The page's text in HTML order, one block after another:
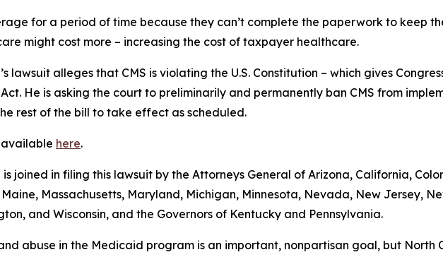
for a period of time because they can’t complete the paperwork to keep
might cost more – increasing the cost of taxpayer healthcare.
lawsuit alleges that CMS is violating the U.S. Constitution – which gives
He is asking the court to preliminarily and permanently ban CMS from
rest of the bill to take effect as scheduled.
here.
joined in filing this lawsuit by the Attorneys General of Arizona, California,
Massachusetts, Maryland, Michigan, Minnesota, Nevada, New Jersey,
and Wisconsin, and the Governors of Kentucky and Pennsylvania.
abuse in the Medicaid program is an important, nonpartisan goal, but